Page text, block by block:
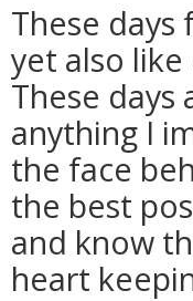
These
yet also
These
anything I
the face
the best
and know
heart